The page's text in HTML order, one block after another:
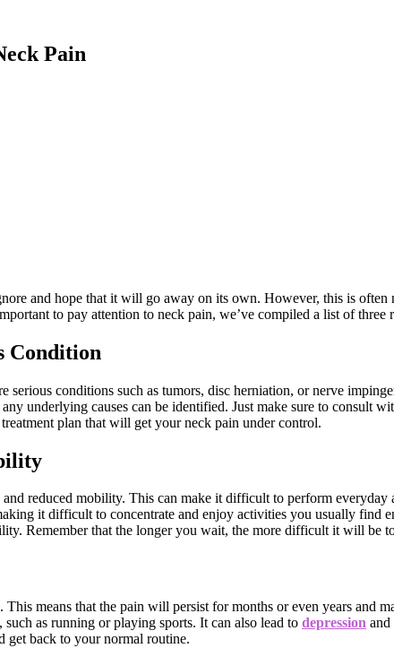
Pain
and hope that it will go away on its own. However, this is
to pay attention to neck pain, we’ve compiled a list of three
Condition
conditions such as tumors, disc herniation, or nerve
underlying causes can be identified. Just make sure to consult
plan that will get your neck pain under control.
reduced mobility. This can make it difficult to perform
it difficult to concentrate and enjoy activities you usually find
Remember that the longer you wait, the more difficult it will be
means that the pain will persist for months or even years and
as running or playing sports. It can also lead to depression and
get back to your normal routine.